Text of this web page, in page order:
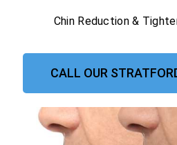
Chin Reduction &
CALL OUR